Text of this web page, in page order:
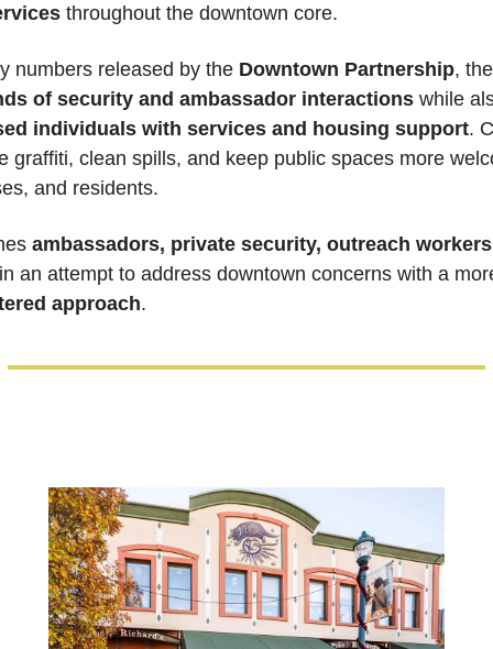
throughout the downtown core.
numbers released by the Downtown Partnership,
of security and ambassador interactions while
individuals with services and housing support.
graffiti, clean spills, and keep public spaces more
and residents.
ambassadors, private security, outreach
an attempt to address downtown concerns with a
approach.